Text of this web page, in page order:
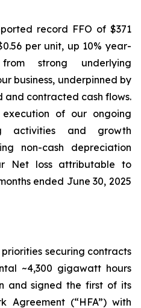
record FFO of $371
per unit, up 10% year-
strong underlying
business, underpinned by
and contracted cash flows.
of our ongoing
activities and growth
non-cash depreciation
Net loss attributable to
ended June 30, 2025
securing contracts
~4,300 gigawatt hours
and signed the first of its
Agreement (“HFA”) with